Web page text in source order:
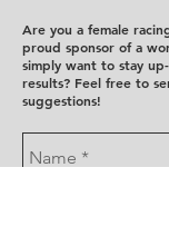
Are you a female
proud sponsor of a
simply want to stay
results? Feel free to
suggestions!